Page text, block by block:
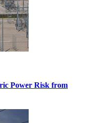
Power Risk from